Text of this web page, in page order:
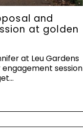
and
at golden
at Leu Gardens
session